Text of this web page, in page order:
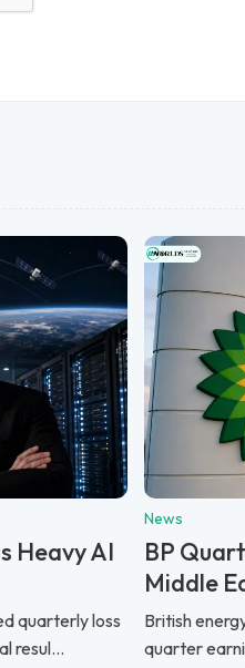
Heavy AI
quarterly loss
resul...
News
BP
Middle
British
quarter